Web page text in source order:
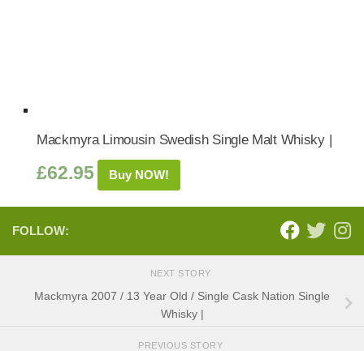
Mackmyra Limousin Swedish Single Malt Whisky |
£62.95 Buy NOW!
FOLLOW:
NEXT STORY
Mackmyra 2007 / 13 Year Old / Single Cask Nation Single
Whisky |
PREVIOUS STORY